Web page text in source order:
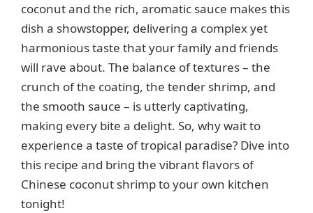
coconut and the rich, aromatic sauce makes this
dish a showstopper, delivering a complex yet
harmonious taste that your family and friends
will rave about. The balance of textures – the
crunch of the coating, the tender shrimp, and
the smooth sauce – is utterly captivating,
making every bite a delight. So, why wait to
experience a taste of tropical paradise? Dive into
this recipe and bring the vibrant flavors of
Chinese coconut shrimp to your own kitchen
tonight!